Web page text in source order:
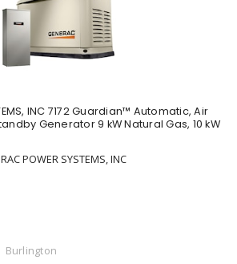
INC 7172 Guardian™ Automatic, Air
Generator 9 kW Natural Gas, 10 kW
POWER SYSTEMS, INC
Burlington